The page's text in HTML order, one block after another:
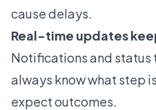
cause delays.
Real-time updates
Notifications and status
always know what step
expect outcomes.